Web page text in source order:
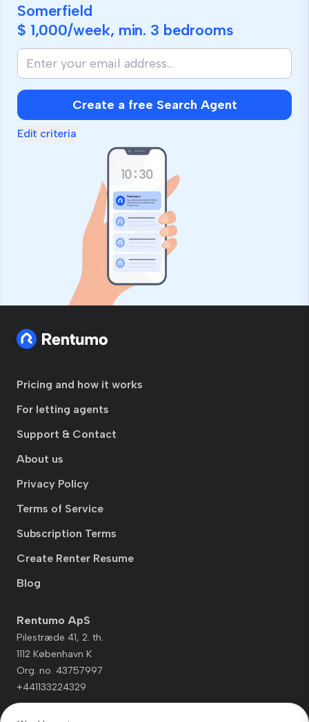
Somerfield
$ 1,000/week, min. 3 bedrooms
Create a free Search Agent
Edit criteria
Pricing and how it works
For letting agents
Support & Contact
About us
Privacy Policy
Terms of Service
Subscription Terms
Create Renter Resume
Blog
Rentumo ApS
Pilestræde 41, 2. th.
1112 København K
Org. no. 43757997
+441133224329